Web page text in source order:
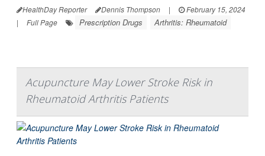
HealthDay Reporter Dennis Thompson |
February 15, 2024
|
Full Page Prescription Drugs Arthritis: Rheumatoid
Acupuncture May Lower Stroke Risk in
Rheumatoid Arthritis Patients